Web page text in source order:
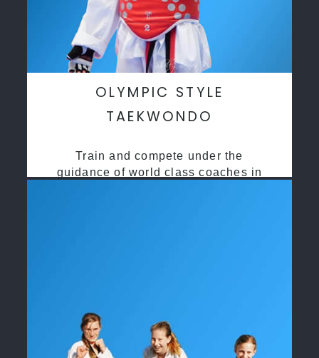
OLYMPIC STYLE
TAEKWONDO
Train and compete under the
guidance of world class coaches in